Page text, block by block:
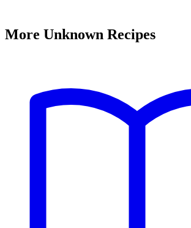
More Unknown Recipes